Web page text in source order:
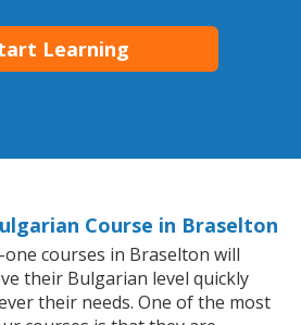
Learning
Course in Braselton
courses in Braselton will
their Bulgarian level quickly
their needs. One of the most